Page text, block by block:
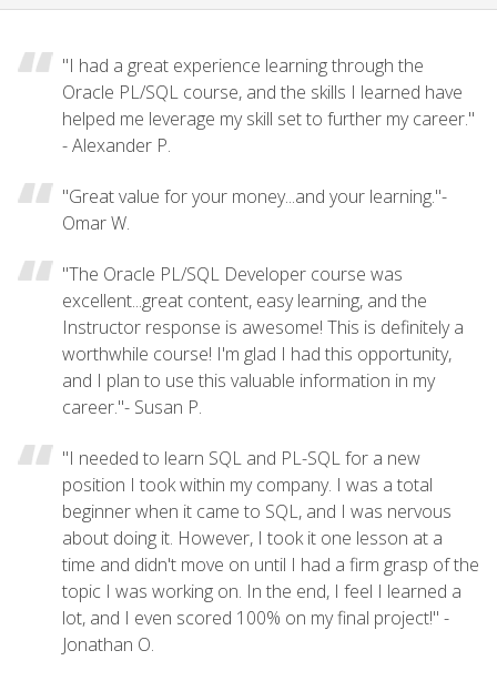
"I had a great experience learning through the
Oracle PL/SQL course, and the skills I learned have
helped me leverage my skill set to further my career."
- Alexander P.
"Great value for your money...and your learning."-
Omar W.
"The Oracle PL/SQL Developer course was
excellent...great content, easy learning, and the
Instructor response is awesome! This is definitely a
worthwhile course! I'm glad I had this opportunity,
and I plan to use this valuable information in my
career."- Susan P.
"I needed to learn SQL and PL-SQL for a new
position I took within my company. I was a total
beginner when it came to SQL, and I was nervous
about doing it. However, I took it one lesson at a
time and didn't move on until I had a firm grasp of the
topic I was working on. In the end, I feel I learned a
lot, and I even scored 100% on my final project!" -
Jonathan O.